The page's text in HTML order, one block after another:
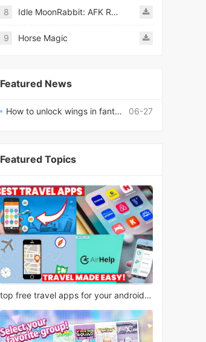
8 Idle MoonRabbit: AFK RPG
9 Horse Magic
Featured News
06-27
How to unlock wings in fantasy RPG worlds?
Featured Topics
top free travel apps for your android phone